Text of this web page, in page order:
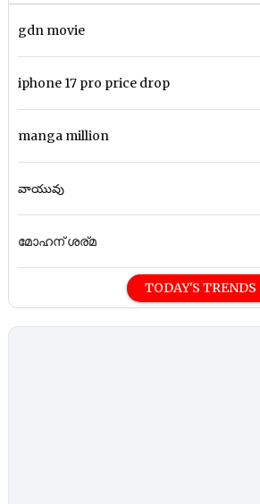
gdn movie
iphone 17 pro price drop
manga million
వాయువు
മോഹന് ശര്മ
TODAY'S TRENDS